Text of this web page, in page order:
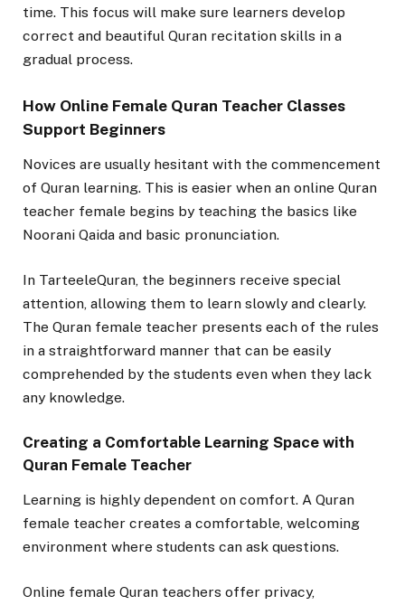
time. This focus will make sure learners develop
correct and beautiful Quran recitation skills in a
gradual process.
How Online Female Quran Teacher Classes
Support Beginners
Novices are usually hesitant with the commencement
of Quran learning. This is easier when an online Quran
teacher female begins by teaching the basics like
Noorani Qaida and basic pronunciation.
In TarteeleQuran, the beginners receive special
attention, allowing them to learn slowly and clearly.
The Quran female teacher presents each of the rules
in a straightforward manner that can be easily
comprehended by the students even when they lack
any knowledge.
Creating a Comfortable Learning Space with
Quran Female Teacher
Learning is highly dependent on comfort. A Quran
female teacher creates a comfortable, welcoming
environment where students can ask questions.
Online female Quran teachers offer privacy,